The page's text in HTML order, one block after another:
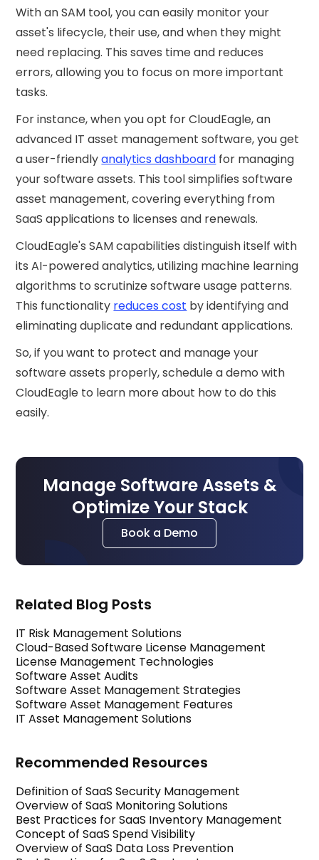
With an SAM tool, you can easily monitor your
asset's lifecycle, their use, and when they might
need replacing. This saves time and reduces
errors, allowing you to focus on more important
tasks.
For instance, when you opt for CloudEagle, an
advanced IT asset management software, you get
a user-friendlyanalytics dashboard for managing
your software assets. This tool simplifies software
asset management, covering everything from
SaaS applications to licenses and renewals.
CloudEagle's SAM capabilities distinguish itself with
its AI-powered analytics, utilizing machine learning
algorithms to scrutinize software usage patterns.
This functionality reduces cost by identifying and
eliminating duplicate and redundant applications.
So, if you want to protect and manage your
software assets properly, schedule a demo with
CloudEagle to learn more about how to do this
easily.
Manage Software Assets &
Optimize Your Stack
Book a Demo
Related Blog Posts
IT Risk Management Solutions
Cloud-Based Software License Management
License Management Technologies
Software Asset Audits
Software Asset Management Strategies
Software Asset Management Features
IT Asset Management Solutions
Recommended Resources
Definition of SaaS Security Management
Overview of SaaS Monitoring Solutions
Best Practices for SaaS Inventory Management
Concept of SaaS Spend Visibility
Overview of SaaS Data Loss Prevention